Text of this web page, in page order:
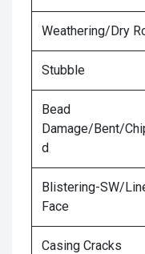
Weathering/Dry
Stubble
Bead
Damage/Bent/
d
Blistering-SW/
Face
Casing Cracks